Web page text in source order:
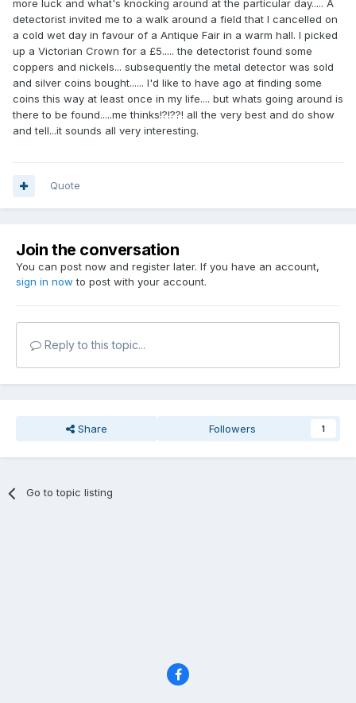
more luck and what's knocking around at the particular day..... A
detectorist invited me to a walk around a field that I cancelled on
a cold wet day in favour of a Antique Fair in a warm hall. I picked
up a Victorian Crown for a £5..... the detectorist found some
coppers and nickels... subsequently the metal detector was sold
and silver coins bought...... I'd like to have ago at finding some
coins this way at least once in my life.... but whats going around is
there to be found.....me thinks!?!??! all the very best and do show
and tell...it sounds all very interesting.
Quote
Join the conversation
You can post now and register later. If you have an account,
sign in now to post with your account.
Reply to this topic...
Share Followers 1
Go to topic listing